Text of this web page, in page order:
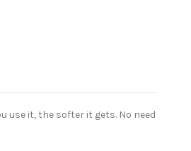
use it, the softer it gets. No need